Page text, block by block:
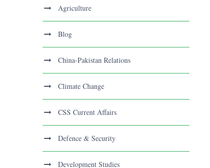
Agriculture
Blog
China-Pakistan Relations
Climate Change
CSS Current Affairs
Defence & Security
Development Studies